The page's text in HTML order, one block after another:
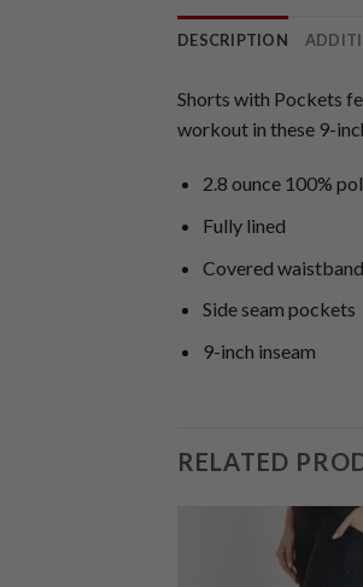
DESCRIPTION
Shorts with Pockets
workout in these 9-
2.8 ounce 100%
Fully lined
Covered
Side seam pockets
9-inch inseam
RELATED